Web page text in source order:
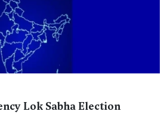
Lok Sabha Election